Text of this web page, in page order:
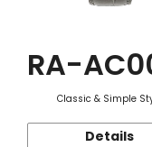
RA-
Classic & Simple
Details